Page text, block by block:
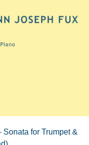
for Trumpet &